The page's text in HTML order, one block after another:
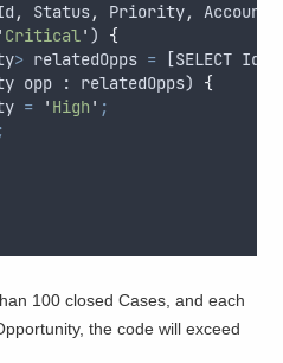
, Status, Priority,
' Critical' ) {
> relatedOpps = [SELECT Id
opp : relatedOpps) {
= ' High ' ;
;
100 closed Cases, and each
the code will exceed